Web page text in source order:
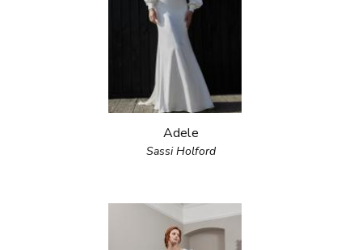
Adele
Sassi Holford